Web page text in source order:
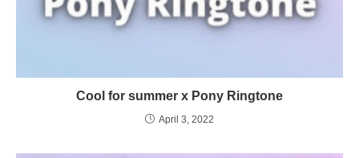
Cool for summer x Pony Ringtone
April 3, 2022